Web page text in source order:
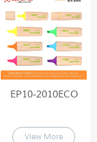
EP10-2010ECO
View More